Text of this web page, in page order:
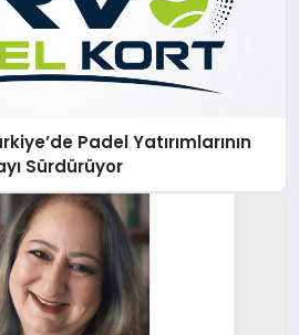
Padel Yatırımlarının
Sürdürüyor